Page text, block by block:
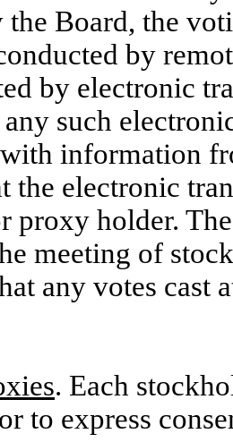
the Board, the
by
by electronic
such
information
the electronic
proxy holder.
meeting of
any votes cast
. Each
to express